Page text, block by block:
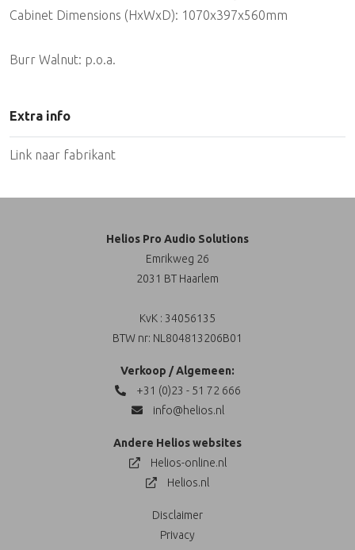
Cabinet Dimensions (HxWxD): 1070x397x560mm
Burr Walnut: p.o.a.
Extra info
Link naar fabrikant
Helios Pro Audio Solutions
Emrikweg 26
2031 BT Haarlem
KvK : 34056135
BTW nr: NL804813206B01
Verkoop / Algemeen:
+31 (0)23 - 51 72 666
info@helios.nl
Andere Helios websites
Helios-online.nl
Helios.nl
Disclaimer
Privacy